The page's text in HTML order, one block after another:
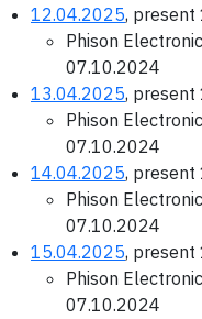
12.04.2025, present
Phison
07.10.2024
13.04.2025, present
Phison
07.10.2024
14.04.2025, present
Phison
07.10.2024
15.04.2025, present
Phison
07.10.2024